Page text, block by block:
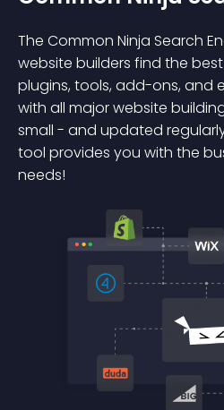
The Common Ninja Search
website builders find the
plugins, tools, add-ons, and
with all major website
small - and updated
tool provides you with the
needs!